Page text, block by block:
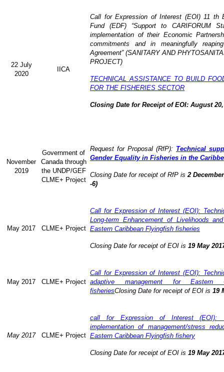
22 July
2020
IICA
Call for Expression of Interest (EOI) 11 th
Fund (EDF) “Support to CARIFORUM
implementation of their Economic
commitments and in meaningfully
Agreement” (SANITARY AND
PROJECT)
TECHNICAL ASSISTANCE TO BUILD
FOR THE FISHERIES SECTOR
Closing Date for Receipt of EOI: August 20,
November
2019
Government of
Canada through
the UNDP/GEF
CLME+ Project
Request for Proposal (RfP): Technical
Gender Equality in Fisheries in the
Closing Date for receipt of RfP is 2
-6)
May 2017 CLME+ Project
Call for Expression of Interest (EOI):
Long-term Enhancement of Livelihoods
Eastern Caribbean Flyingfish fisheries
Closing Date for receipt of EOI is 19 May
May 2017 CLME+ Project
Call for Expression of Interest (EOI):
adaptive management for Eastern
fisheriesClosing Date for receipt of EOI is 19
May 2017 CLME+ Project
call for Expression of Interest (EOI):
implementation of management/stress
Eastern Caribbean Flyingfish fishery
Closing Date for receipt of EOI is 19 May